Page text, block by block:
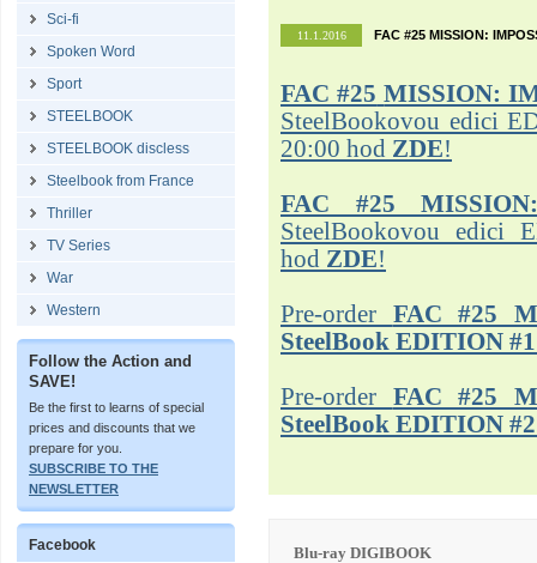
Sci-fi
Spoken Word
Sport
STEELBOOK
STEELBOOK discless
Steelbook from France
Thriller
TV Series
War
Western
Follow the Action and
SAVE!
Be the first to learns of special
prices and discounts that we
prepare for you.
SUBSCRIBE TO THE
NEWSLETTER
Facebook
11.1.2016 FAC #25 MISSION:
FAC #25 MISSION:
SteelBookovou edici
20:00 hod ZDE!
FAC #25
SteelBookovou edici
hod ZDE!
Pre-order FAC #25
SteelBook EDITION #1
Pre-order FAC #25
SteelBook EDITION #2
Blu-ray DIGIBOOK